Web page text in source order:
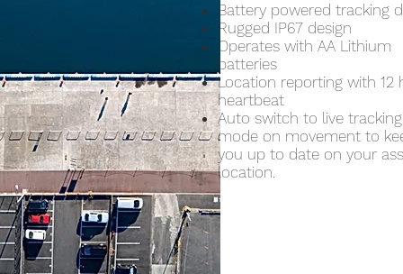
Battery powered tracking
Rugged IP67 design
Operates with AA Lithium
batteries
Location reporting with 12
heartbeat
Auto switch to live tracking
mode on movement to
you up to date on your
location.